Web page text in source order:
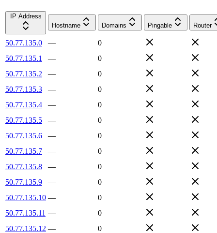
IP Address
Hostname
Domains Pingable Router
50.77.135.0 —
0
50.77.135.1
—
0
50.77.135.2
—
0
50.77.135.3
—
0
50.77.135.4
—
0
50.77.135.5
—
0
50.77.135.6
—
0
50.77.135.7
—
0
50.77.135.8
—
0
50.77.135.9
—
0
50.77.135.10 —
0
50.77.135.11 —
0
50.77.135.12 —
0